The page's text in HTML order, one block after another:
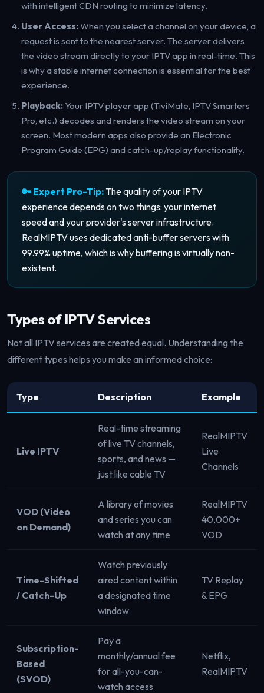
with intelligent CDN routing to minimize latency.
User Access:When you select a channel on your device, a
request is sent to the nearest server. The server delivers
the video stream directly to your IPTV app in real-time. This
is why a stable internet connection is essential for the best
experience.
Playback: Your IPTV player app (TiviMate, IPTV Smarters
Pro, etc.) decodes and renders the video stream on your
screen. Most modern apps also provide an Electronic
Program Guide (EPG) and catch-up/replay functionality.
🔑 Expert Pro-Tip: The quality of your IPTV
experience depends on two things: your internet
speed and your provider's server infrastructure.
RealMIPTV uses dedicated anti-buffer servers with
99.99% uptime, which is why buffering is virtually non-
existent.
Types of IPTV Services
Not all IPTV services are created equal. Understanding the
different types helps you make an informed choice:
Type Description Example
Live IPTV
Real-time streaming
of live TV channels,
sports, and news —
just like cable TV
RealMIPTV
Live
Channels
VOD (Video
on Demand)
A library of movies
and series you can
watch at any time
RealMIPTV
40,000+
VOD
Time-Shifted
/ Catch-Up
Watch previously
aired content within
a designated time
window
TV Replay
& EPG
Subscription-
Based
(SVOD)
Pay a
monthly/annual fee
for all-you-can-
watch access
Netflix,
RealMIPTV